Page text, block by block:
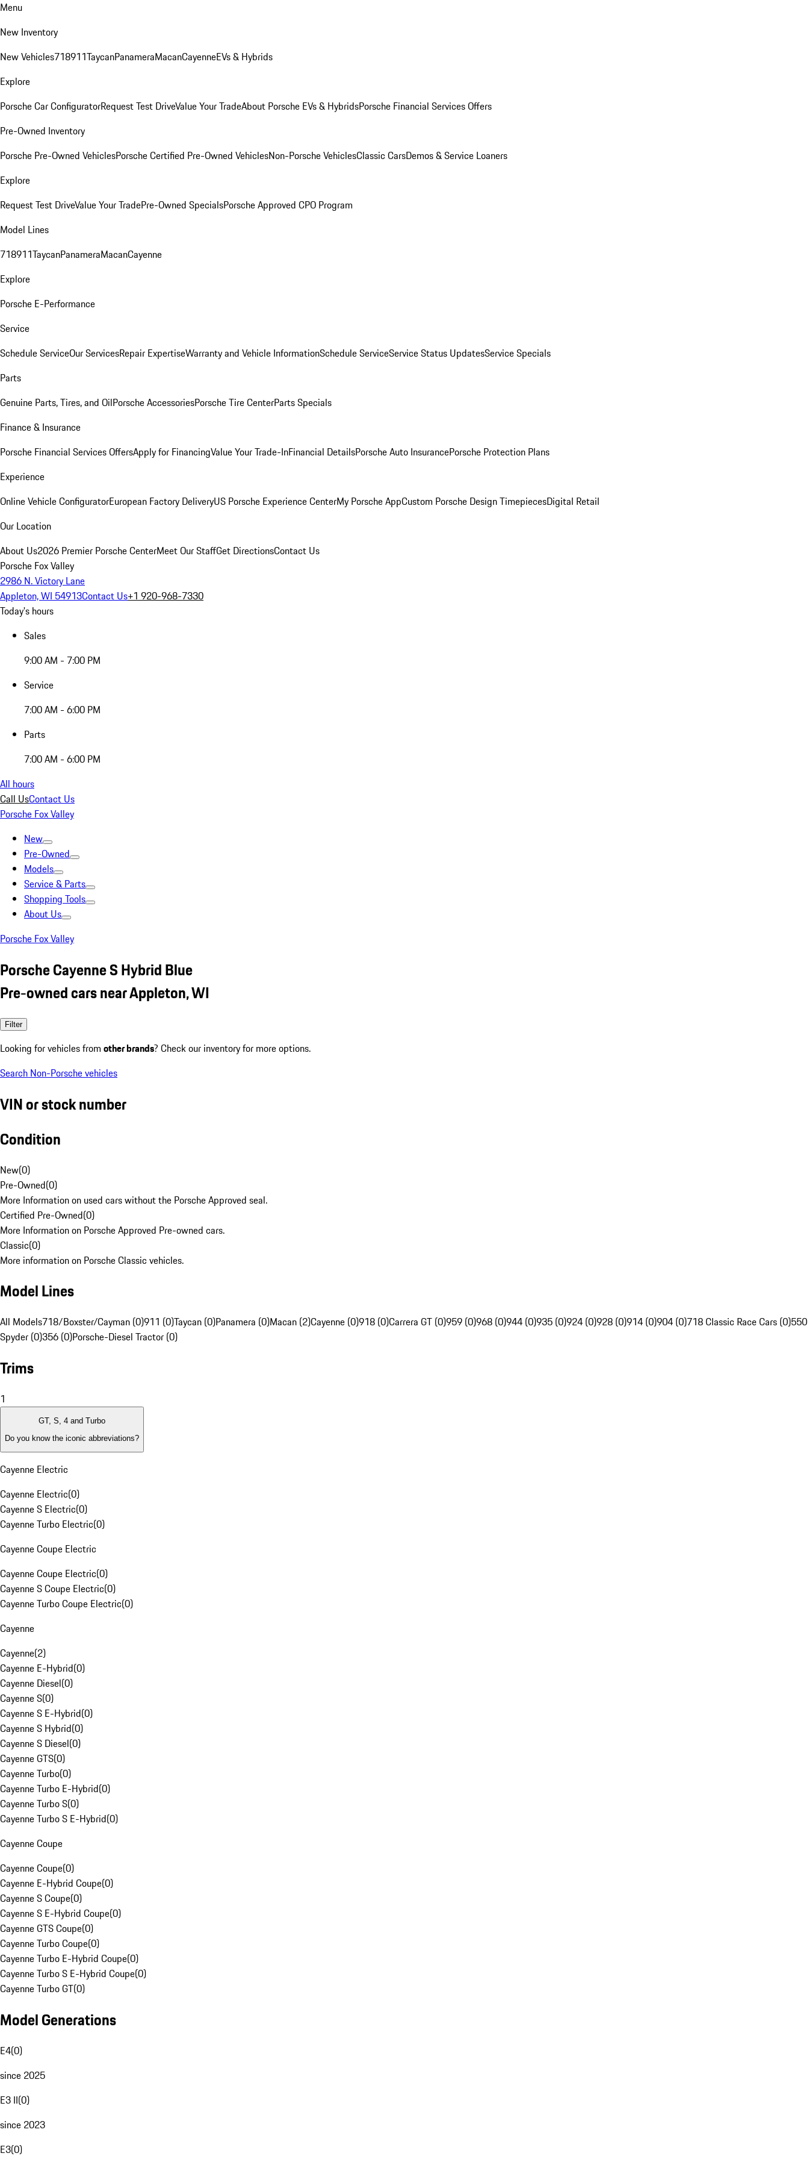
Menu
New Inventory
New Vehicles718911TaycanPanameraMacanCayenneEVs & Hybrids
Explore
Porsche Car ConfiguratorRequest Test DriveValue Your TradeAbout Porsche EVs & HybridsPorsche Financial Services Offers
Pre-Owned Inventory
Porsche Pre-Owned VehiclesPorsche Certified Pre-Owned VehiclesNon-Porsche VehiclesClassic CarsDemos & Service Loaners
Explore
Request Test DriveValue Your TradePre-Owned SpecialsPorsche Approved CPO Program
Model Lines
718911TaycanPanameraMacanCayenne
Explore
Porsche E-Performance
Service
Schedule ServiceOur ServicesRepair ExpertiseWarranty and Vehicle InformationSchedule ServiceService Status UpdatesService Specials
Parts
Genuine Parts, Tires, and OilPorsche AccessoriesPorsche Tire CenterParts Specials
Finance & Insurance
Porsche Financial Services OffersApply for FinancingValue Your Trade-InFinancial DetailsPorsche Auto InsurancePorsche Protection Plans
Experience
Online Vehicle ConfiguratorEuropean Factory DeliveryUS Porsche Experience CenterMy Porsche AppCustom Porsche Design TimepiecesDigital Retail
Our Location
About Us2026 Premier Porsche CenterMeet Our StaffGet DirectionsContact Us
Porsche Fox Valley
2986 N. Victory Lane
Appleton, WI 54913Contact Us+1 920-968-7330
Today's hours
Sales
9:00 AM - 7:00 PM
Service
7:00 AM - 6:00 PM
Parts
7:00 AM - 6:00 PM
All hours
Call UsContact Us
Porsche Fox Valley
New
Pre-Owned
Models
Service & Parts
Shopping Tools
About Us
Porsche Fox Valley
Porsche Cayenne S Hybrid Blue
Pre-owned cars near Appleton, WI
Filter
Looking for vehicles from other brands? Check our inventory for more options.
Search Non-Porsche vehicles
VIN or stock number
Condition
New(0)
Pre-Owned(0)
More Information on used cars without the Porsche Approved seal.
Certified Pre-Owned(0)
More Information on Porsche Approved Pre-owned cars.
Classic(0)
More information on Porsche Classic vehicles.
Model Lines
All Models718/Boxster/Cayman (0)911 (0)Taycan (0)Panamera (0)Macan (2)Cayenne (0)918 (0)Carrera GT (0)959 (0)968 (0)944 (0)935 (0)924 (0)928 (0)914 (0)904 (0)718 Classic Race Cars (0)550
Spyder (0)356 (0)Porsche-Diesel Tractor (0)
Trims
1
GT, S, 4 and Turbo
Do you know the iconic abbreviations?
Cayenne Electric
Cayenne Electric(0)
Cayenne S Electric(0)
Cayenne Turbo Electric(0)
Cayenne Coupe Electric
Cayenne Coupe Electric(0)
Cayenne S Coupe Electric(0)
Cayenne Turbo Coupe Electric(0)
Cayenne
Cayenne(2)
Cayenne E-Hybrid(0)
Cayenne Diesel(0)
Cayenne S(0)
Cayenne S E-Hybrid(0)
Cayenne S Hybrid(0)
Cayenne S Diesel(0)
Cayenne GTS(0)
Cayenne Turbo(0)
Cayenne Turbo E-Hybrid(0)
Cayenne Turbo S(0)
Cayenne Turbo S E-Hybrid(0)
Cayenne Coupe
Cayenne Coupe(0)
Cayenne E-Hybrid Coupe(0)
Cayenne S Coupe(0)
Cayenne S E-Hybrid Coupe(0)
Cayenne GTS Coupe(0)
Cayenne Turbo Coupe(0)
Cayenne Turbo E-Hybrid Coupe(0)
Cayenne Turbo S E-Hybrid Coupe(0)
Cayenne Turbo GT(0)
Model Generations
E4(0)
since 2025
E3 II(0)
since 2023
E3(0)